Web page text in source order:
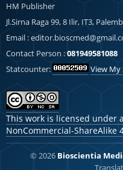
HM Publisher
Jl.Sirna Raga 99, 8 Ilir, IT3,
Email :
Contact Person :081949581088
Statcounter:
View My
This work is licensed under a
NonCommercial-ShareAlike
© 2026 Bioscientia